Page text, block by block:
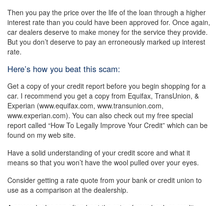
Then you pay the price over the life of the loan through a higher
interest rate than you could have been approved for. Once again,
car dealers deserve to make money for the service they provide.
But you don’t deserve to pay an erroneously marked up interest
rate.
Here’s how you beat this scam:
Get a copy of your credit report before you begin shopping for a
car. I recommend you get a copy from Equifax, TransUnion, &
Experian (www.equifax.com, www.transunion.com,
www.experian.com). You can also check out my free special
report called “How To Legally Improve Your Credit” which can be
found on my web site.
Have a solid understanding of your credit score and what it
means so that you won’t have the wool pulled over your eyes.
Consider getting a rate quote from your bank or credit union to
use as a comparison at the dealership.